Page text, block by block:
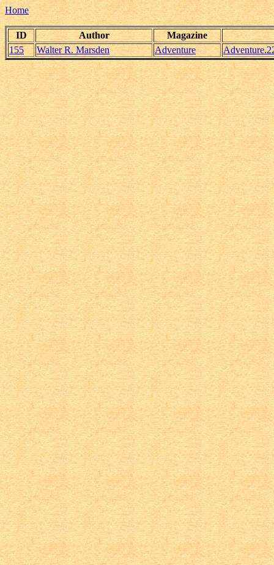
Home
ID Author
Magazine
155
Walter R. Marsden Adventure